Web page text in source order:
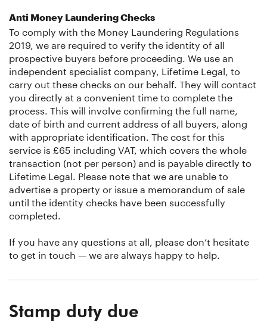
Anti Money Laundering Checks
To comply with the Money Laundering Regulations
2019, we are required to verify the identity of all
prospective buyers before proceeding. We use an
independent specialist company, Lifetime Legal, to
carry out these checks on our behalf. They will contact
you directly at a convenient time to complete the
process. This will involve confirming the full name,
date of birth and current address of all buyers, along
with appropriate identification. The cost for this
service is £65 including VAT, which covers the whole
transaction (not per person) and is payable directly to
Lifetime Legal. Please note that we are unable to
advertise a property or issue a memorandum of sale
until the identity checks have been successfully
completed.
If you have any questions at all, please don’t hesitate
to get in touch — we are always happy to help.
Stamp duty due